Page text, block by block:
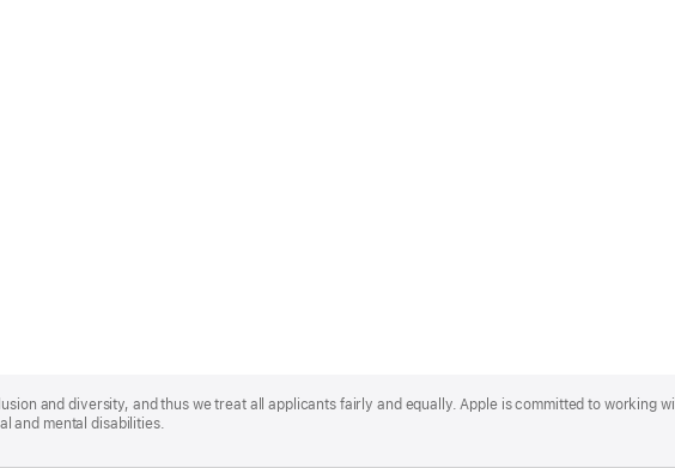
and diversity, and thus we treat all applicants fairly and equally. Apple is committed to working
and mental disabilities.